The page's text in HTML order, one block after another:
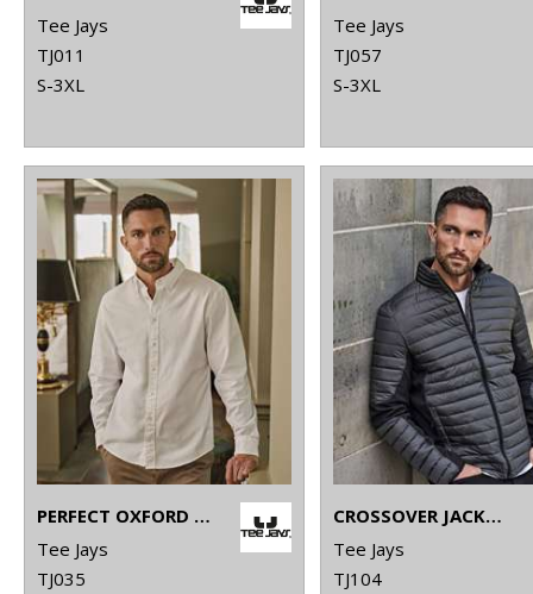
Tee Jays
TJ011
S-3XL
Tee Jays
TJ057
S-3XL
PERFECT OXFORD SHIRT (4000)
Tee Jays
TJ035
CROSSOVER JACKET (9626)
Tee Jays
TJ104